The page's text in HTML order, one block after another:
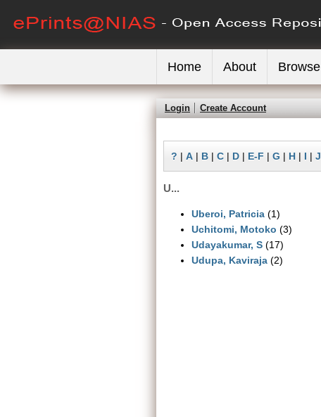
Home About Browse
Login Create Account
? | A | B | C | D | E-F | G | H | I | J
U...
Uberoi, Patricia (1)
Uchitomi, Motoko (3)
Udayakumar, S (17)
Udupa, Kaviraja (2)